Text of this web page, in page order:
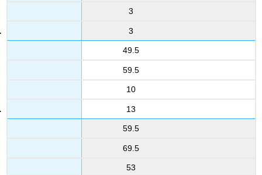
3
3
49.5
59.5
10
13
59.5
69.5
53